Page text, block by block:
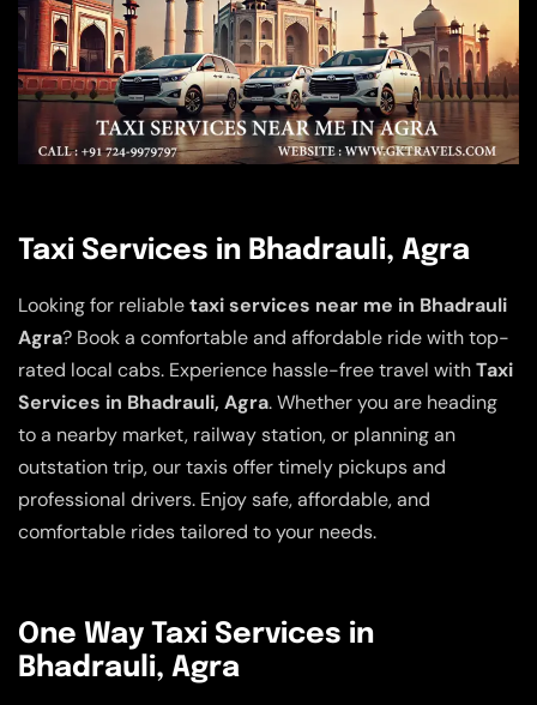
Taxi Services in Bhadrauli, Agra
Looking for reliabletaxi services near me in Bhadrauli
Agra? Book a comfortable and affordable ride with top-
rated local cabs. Experience hassle-free travel withTaxi
Services in Bhadrauli, Agra. Whether you are heading
to a nearby market, railway station, or planning an
outstation trip, our taxis offer timely pickups and
professional drivers. Enjoy safe, affordable, and
comfortable rides tailored to your needs.
One Way Taxi Services in
Bhadrauli, Agra